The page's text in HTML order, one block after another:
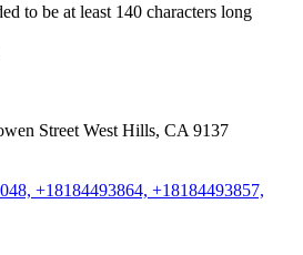
to be at least 140 characters long
Street West Hills, CA 9137
+18184493864, +18184493857,